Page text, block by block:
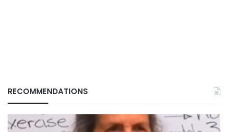
RECOMMENDATIONS